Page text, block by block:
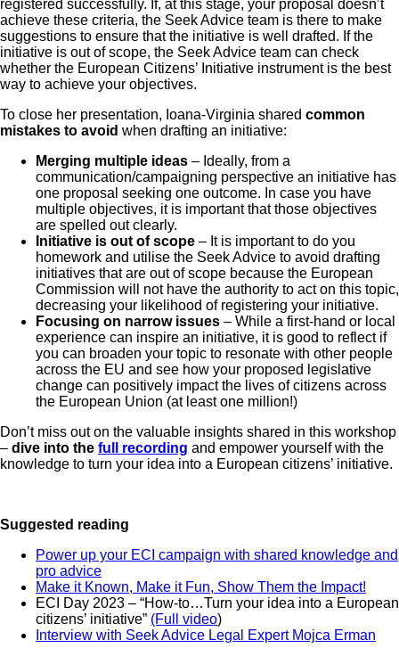
registered successfully. If, at this stage, your proposal doesn’t
achieve these criteria, the Seek Advice team is there to make
suggestions to ensure that the initiative is well drafted. If the
initiative is out of scope, the Seek Advice team can check
whether the European Citizens’ Initiative instrument is the best
way to achieve your objectives.
To close her presentation, Ioana-Virginia shared common
mistakes to avoid when drafting an initiative:
Merging multiple ideas – Ideally, from a
communication/campaigning perspective an initiative has
one proposal seeking one outcome. In case you have
multiple objectives, it is important that those objectives
are spelled out clearly.
Initiative is out of scope – It is important to do you
homework and utilise the Seek Advice to avoid drafting
initiatives that are out of scope because the European
Commission will not have the authority to act on this topic,
decreasing your likelihood of registering your initiative.
Focusing on narrow issues – While a first-hand or local
experience can inspire an initiative, it is good to reflect if
you can broaden your topic to resonate with other people
across the EU and see how your proposed legislative
change can positively impact the lives of citizens across
the European Union (at least one million!)
Don’t miss out on the valuable insights shared in this workshop
– dive into the full recording and empower yourself with the
knowledge to turn your idea into a European citizens’ initiative.
Suggested reading
Power up your ECI campaign with shared knowledge and
pro advice
Make it Known, Make it Fun, Show Them the Impact!
ECI Day 2023 – “How-to…Turn your idea into a European
citizens’ initiative” (Full video)
Interview with Seek Advice Legal Expert Mojca Erman